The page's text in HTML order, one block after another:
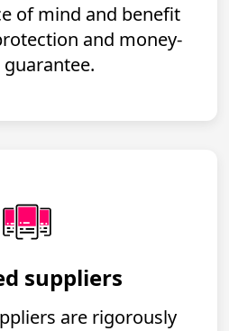
of mind and benefit
and money-
guarantee.
suppliers
are rigorously